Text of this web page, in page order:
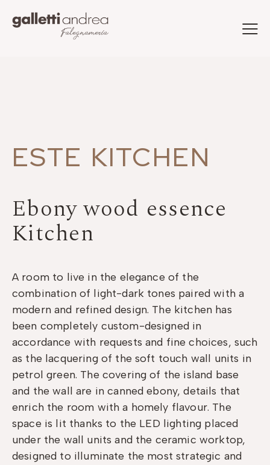
ESTE KITCHEN
Ebony wood essence
Kitchen
A room to live in the elegance of the
combination of light-dark tones paired with a
modern and refined design. The kitchen has
been completely custom-designed in
accordance with requests and fine choices, such
as the lacquering of the soft touch wall units in
petrol green. The covering of the island base
and the wall are in canned ebony, details that
enrich the room with a homely flavour. The
space is lit thanks to the LED lighting placed
under the wall units and the ceramic worktop,
designed to illuminate the most strategic and